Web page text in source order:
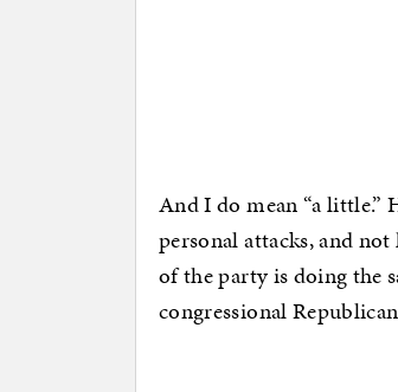
And I do mean “a
personal attacks, and
of the party is doing the
congressional